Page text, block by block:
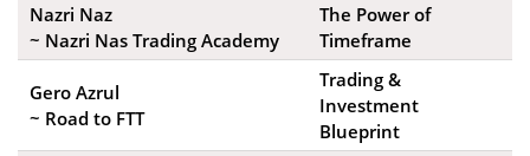
Nazri Naz
~ Nazri Nas Trading Academy
The Power of
Timeframe
Gero Azrul
~ Road to FTT
Trading &
Investment
Blueprint